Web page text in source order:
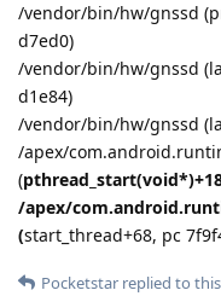
/vendor/bin/hw/gnssd
d7ed0)
/vendor/bin/hw/gnssd
d1e84)
/vendor/bin/hw/gnssd
/apex/
(
/apex/
(start_thread+68, pc
Pocketstar replied to